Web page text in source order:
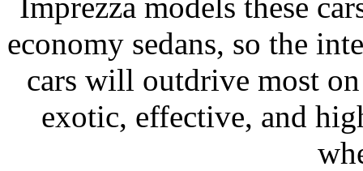
economy sedans, so the
cars will outdrive most
exotic, effective, and